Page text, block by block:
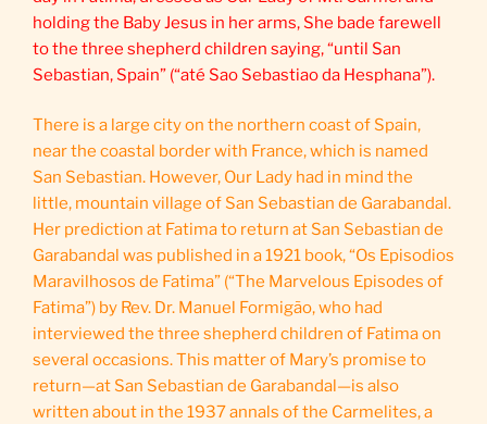
holding the Baby Jesus in her arms, She bade farewell
to the three shepherd children saying, “until San
Sebastian, Spain” (“até Sao Sebastiao da Hesphana”).
There is a large city on the northern coast of Spain,
near the coastal border with France, which is named
San Sebastian. However, Our Lady had in mind the
little, mountain village of San Sebastian de Garabandal.
Her prediction at Fatima to return at San Sebastian de
Garabandal was published in a 1921 book, “Os Episodios
Maravilhosos de Fatima” (“The Marvelous Episodes of
Fatima”) by Rev. Dr. Manuel Formigão, who had
interviewed the three shepherd children of Fatima on
several occasions. This matter of Mary’s promise to
return—at San Sebastian de Garabandal—is also
written about in the 1937 annals of the Carmelites, a